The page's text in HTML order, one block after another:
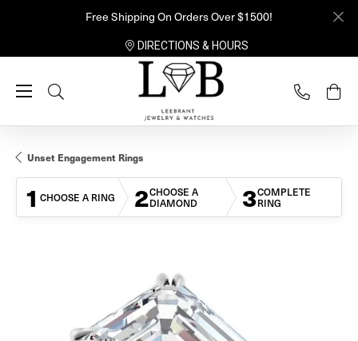
Free Shipping On Orders Over $1500!
DIRECTIONS & HOURS
Toggle Search Menu
Unset Engagement Rings
1 CHOOSE A RING 2CHOOSE A
DIAMOND
3COMPLETE
RING